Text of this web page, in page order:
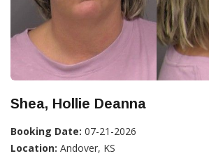
Shea, Hollie Deanna
Booking Date: 07-21-2026
Location: Andover, KS